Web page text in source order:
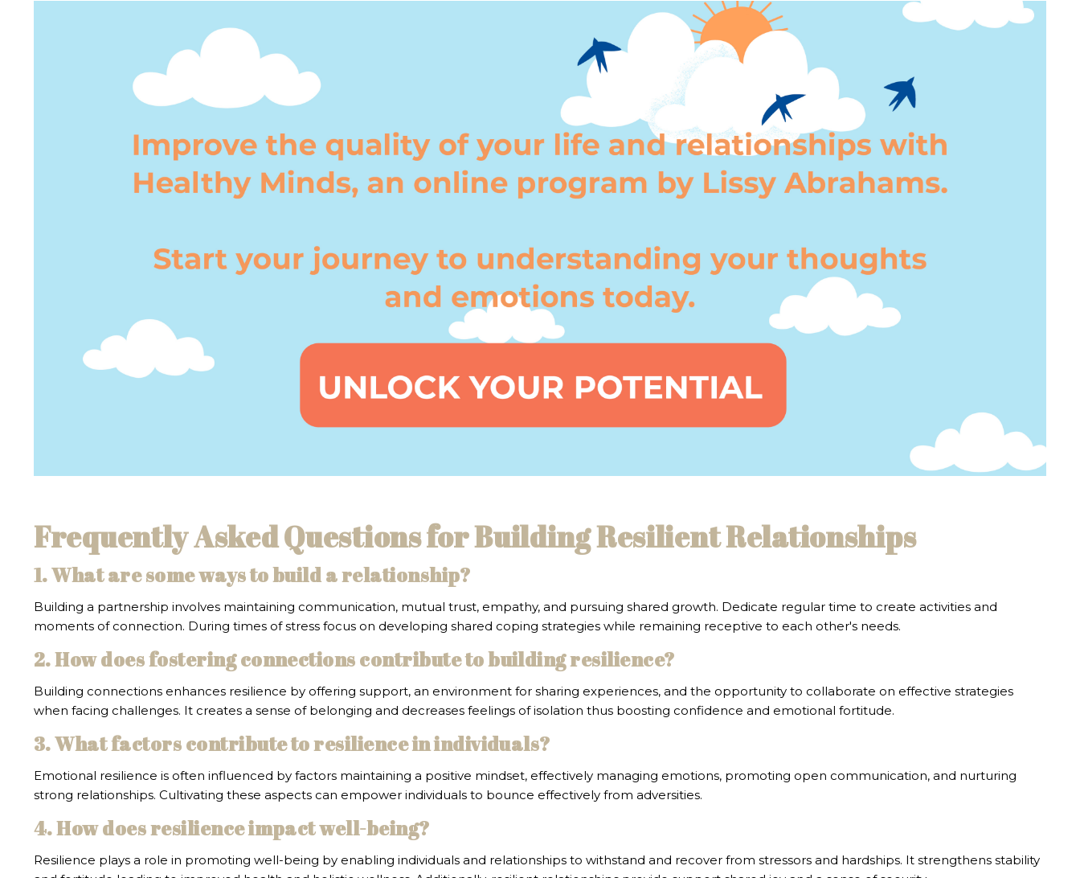
Frequently Asked Questions for Building Resilient Relationships
1. What are some ways to build a relationship?
Building a partnership involves maintaining communication, mutual trust, empathy, and pursuing shared growth. Dedicate regular time to create activities and
moments of connection. During times of stress focus on developing shared coping strategies while remaining receptive to each other's needs.
2. How does fostering connections contribute to building resilience?
Building connections enhances resilience by offering support, an environment for sharing experiences, and the opportunity to collaborate on effective strategies
when facing challenges. It creates a sense of belonging and decreases feelings of isolation thus boosting confidence and emotional fortitude.
3. What factors contribute to resilience in individuals?
Emotional resilience is often influenced by factors maintaining a positive mindset, effectively managing emotions, promoting open communication, and nurturing
strong relationships. Cultivating these aspects can empower individuals to bounce effectively from adversities.
4. How does resilience impact well-being?
Resilience plays a role in promoting well-being by enabling individuals and relationships to withstand and recover from stressors and hardships. It strengthens stability